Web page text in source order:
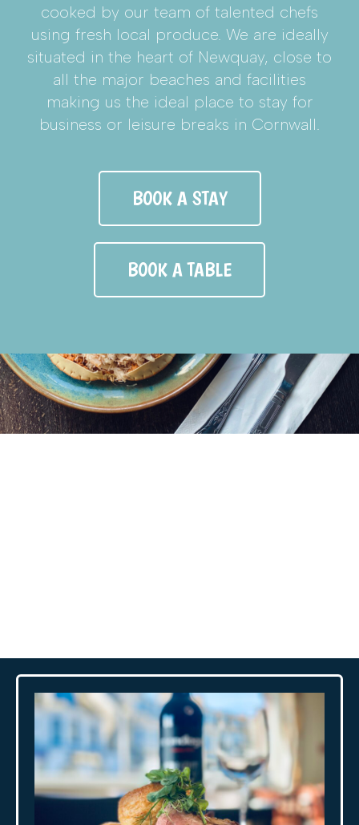
cooked by our team of talented chefs
using fresh local produce. We are ideally
situated in the heart of Newquay, close to
all the major beaches and facilities
making us the ideal place to stay for
business or leisure breaks in Cornwall.
BOOK A STAY
BOOK A TABLE